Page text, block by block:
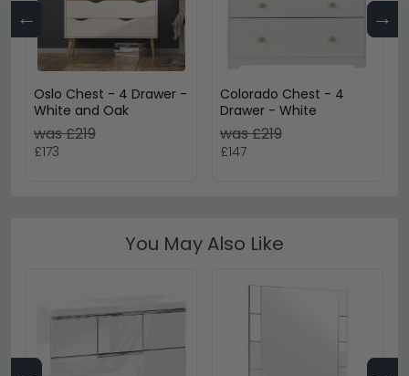
← →
Oslo Chest - 4 Drawer -
White and Oak
was £219
£173
Colorado Chest - 4
Drawer - White
was £219
£147
You May Also Like